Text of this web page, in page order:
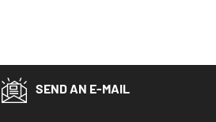
SEND AN E-MAIL